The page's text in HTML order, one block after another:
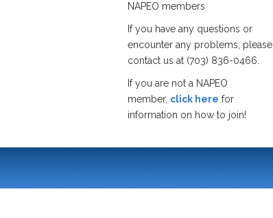
NAPEO members
If you have any questions or
encounter any problems, please
contact us at (703) 836-0466.
If you are not a NAPEO
member, click here for
information on how to join!